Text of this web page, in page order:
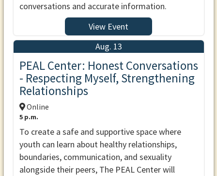
conversations and accurate information.
View Event
Aug. 13
PEAL Center: Honest Conversations
- Respecting Myself, Strengthening
Relationships
Online
5 p.m.
To create a safe and supportive space where
youth can learn about healthy relationships,
boundaries, communication, and sexuality
alongside their peers, The PEAL Center will